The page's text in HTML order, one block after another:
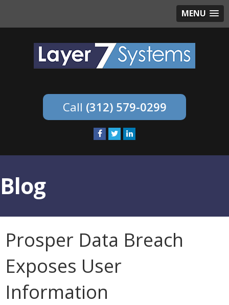
MENU
(312) 579-0299
Blog
Prosper Data Breach
Exposes User
Information